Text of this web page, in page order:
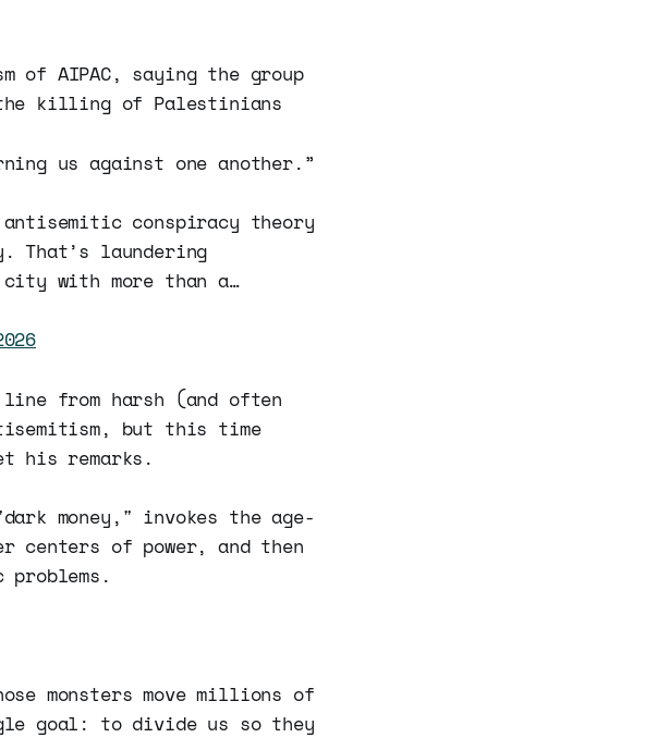
of AIPAC, saying the group
killing of Palestinians
us against one another.”
antisemitic conspiracy theory
laundering
with more than a…
from harsh (and often
but this time
his remarks.
money," invokes the age-
centers of power, and then
monsters move millions of
goal: to divide us so they